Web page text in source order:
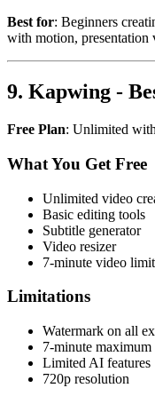
Best for: Beginners
with motion, presentation
9. Kapwing -
Free Plan: Unlimited
What You Get Free
Unlimited video
Basic editing tools
Subtitle generator
Video resizer
7-minute video limit
Limitations
Watermark on all
7-minute maximum
Limited AI features
720p resolution